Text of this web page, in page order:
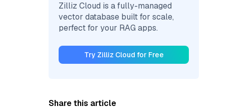
Zilliz Cloud is a fully-managed
vector database built for scale,
perfect for your RAG apps.
Try Zilliz Cloud for Free
Share this article